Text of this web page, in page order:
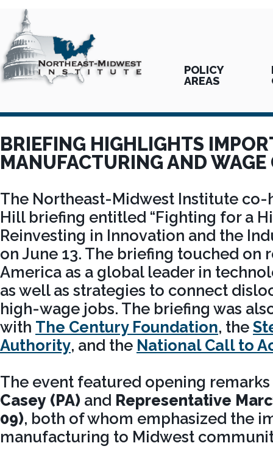
POLICY
AREAS
BRIEFING HIGHLIGHTS
MANUFACTURING AND
The Northeast-Midwest Institute co-
Hill briefing entitled “Fighting for a
Reinvesting in Innovation and the
on June 13. The briefing touched on
America as a global leader in
as well as strategies to connect
high-wage jobs. The briefing was
with The Century Foundation, the
Authority, and the National Call to
The event featured opening
Casey (PA) and Representative
09), both of whom emphasized the
manufacturing to Midwest